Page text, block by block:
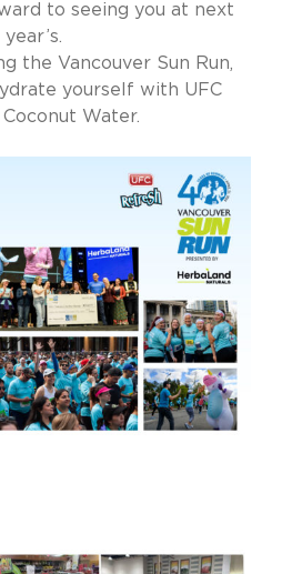
to seeing you at next
year’s.
the Vancouver Sun Run,
yourself with UFC
Water.